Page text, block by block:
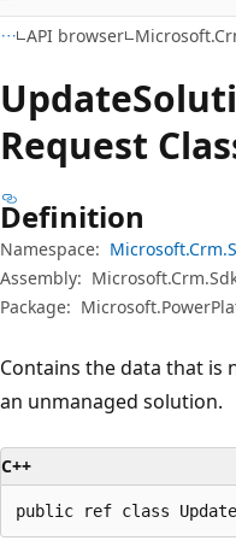
API browser
Update
Request
Definition
Namespace:
Assembly:
Package:
Contains the data that is
an unmanaged solution.
C++
public ref class